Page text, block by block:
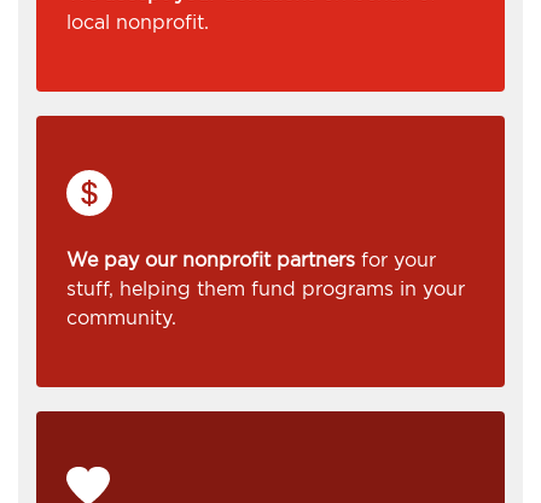
local nonprofit.
We pay our nonprofit partners for your
stuff, helping them fund programs in your
community.